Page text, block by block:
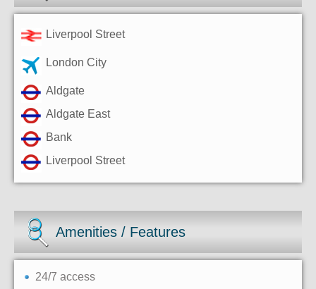
Liverpool Street
London City
Aldgate
Aldgate East
Bank
Liverpool Street
Amenities / Features
24/7 access